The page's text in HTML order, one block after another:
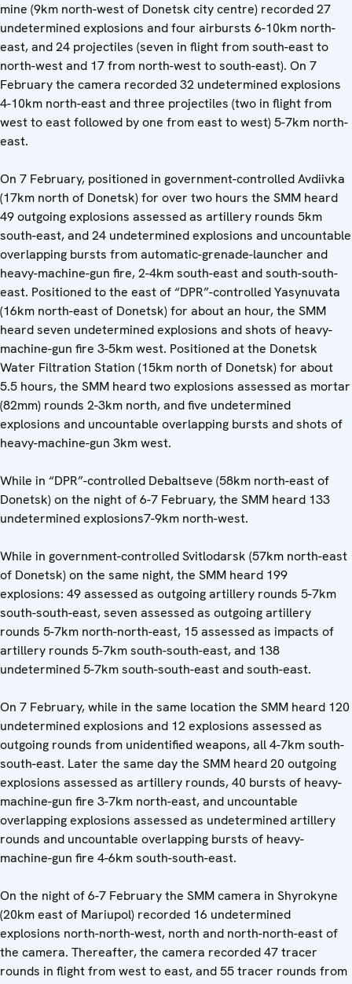
mine (9km north-west of Donetsk city centre) recorded 27
undetermined explosions and four airbursts 6-10km north-
east, and 24 projectiles (seven in flight from south-east to
north-west and 17 from north-west to south-east). On 7
February the camera recorded 32 undetermined explosions
4-10km north-east and three projectiles (two in flight from
west to east followed by one from east to west) 5-7km north-
east.
On 7 February, positioned in government-controlled Avdiivka
(17km north of Donetsk) for over two hours the SMM heard
49 outgoing explosions assessed as artillery rounds 5km
south-east, and 24 undetermined explosions and uncountable
overlapping bursts from automatic-grenade-launcher and
heavy-machine-gun fire, 2-4km south-east and south-south-
east. Positioned to the east of “DPR”-controlled Yasynuvata
(16km north-east of Donetsk) for about an hour, the SMM
heard seven undetermined explosions and shots of heavy-
machine-gun fire 3-5km west. Positioned at the Donetsk
Water Filtration Station (15km north of Donetsk) for about
5.5 hours, the SMM heard two explosions assessed as mortar
(82mm) rounds 2-3km north, and five undetermined
explosions and uncountable overlapping bursts and shots of
heavy-machine-gun 3km west.
While in “DPR”-controlled Debaltseve (58km north-east of
Donetsk) on the night of 6-7 February, the SMM heard 133
undetermined explosions7-9km north-west.
While in government-controlled Svitlodarsk (57km north-east
of Donetsk) on the same night, the SMM heard 199
explosions: 49 assessed as outgoing artillery rounds 5-7km
south-south-east, seven assessed as outgoing artillery
rounds 5-7km north-north-east, 15 assessed as impacts of
artillery rounds 5-7km south-south-east, and 138
undetermined 5-7km south-south-east and south-east.
On 7 February, while in the same location the SMM heard 120
undetermined explosions and 12 explosions assessed as
outgoing rounds from unidentified weapons, all 4-7km south-
south-east. Later the same day the SMM heard 20 outgoing
explosions assessed as artillery rounds, 40 bursts of heavy-
machine-gun fire 3-7km north-east, and uncountable
overlapping explosions assessed as undetermined artillery
rounds and uncountable overlapping bursts of heavy-
machine-gun fire 4-6km south-south-east.
On the night of 6-7 February the SMM camera in Shyrokyne
(20km east of Mariupol) recorded 16 undetermined
explosions north-north-west, north and north-north-east of
the camera. Thereafter, the camera recorded 47 tracer
rounds in flight from west to east, and 55 tracer rounds from